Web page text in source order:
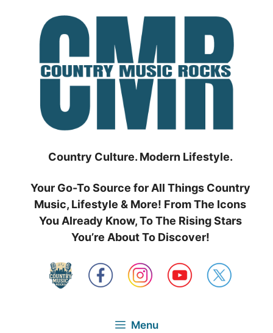
Country Culture. Modern Lifestyle.
Your Go-To Source for All Things Country
Music, Lifestyle & More! From The Icons
You Already Know, To The Rising Stars
You’re About To Discover!
Menu